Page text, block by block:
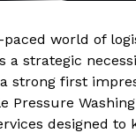
world of
a strategic
strong first
Pressure
designed to